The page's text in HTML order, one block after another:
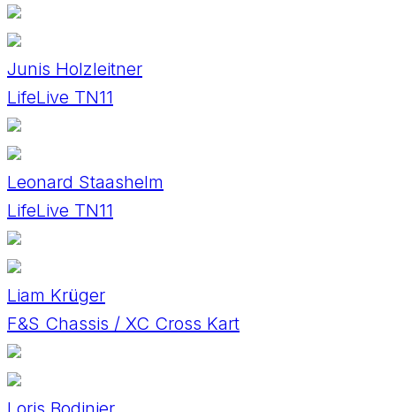
Junis Holzleitner
LifeLive TN11
Leonard Staashelm
LifeLive TN11
Liam Krüger
F&S Chassis / XC Cross Kart